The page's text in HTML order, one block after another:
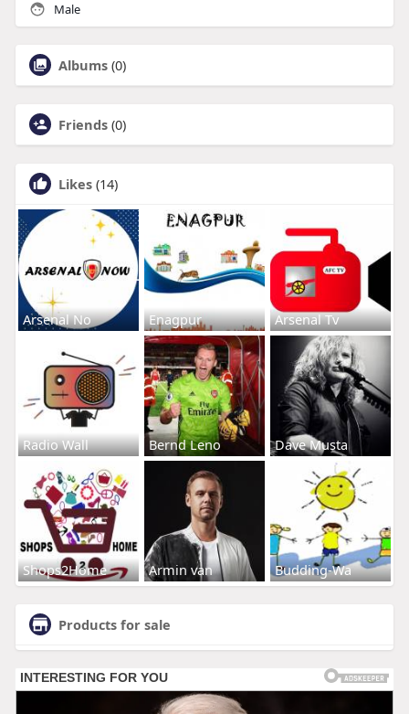
Male
Albums (0)
Friends (0)
Likes (14)
Arsenal No Enagpur Arsenal Tv
Radio Wall Bernd Leno Dave Musta
Shops2Home Armin van Budding-Wa
Products for sale